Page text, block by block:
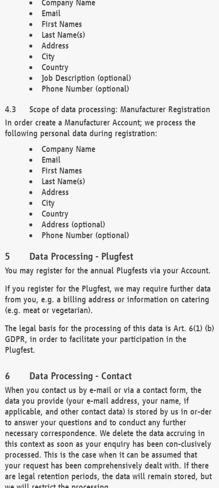
Company Name
Email
First Names
Last Name(s)
Address
City
Country
Job Description (optional)
Phone Number (optional)
Scope of data processing: Manufacturer Registration
In order create a Manufacturer Account; we process the
following personal data during registration:
Company Name
Email
First Names
Last Name(s)
Address
City
Country
Address (optional)
Phone Number (optional)
Data Processing - Plugfest
You may register for the annual Plugfests via your Account.
If you register for the Plugfest, we may require further data
from you, e.g. a billing address or information on catering
(e.g. meat or vegetarian).
The legal basis for the processing of this data is Art. 6(1) (b)
GDPR, in order to facilitate your participation in the
Plugfest.
Data Processing - Contact
When you contact us by e-mail or via a contact form, the
data you provide (your e-mail address, your name, if
applicable, and other contact data) is stored by us in or-der
to answer your questions and to conduct any further
necessary correspondence. We delete the data accruing in
this context as soon as your enquiry has been con-clusively
processed. This is the case when it can be assumed that
your request has been comprehensively dealt with. If there
are legal retention periods, the data will remain stored, but